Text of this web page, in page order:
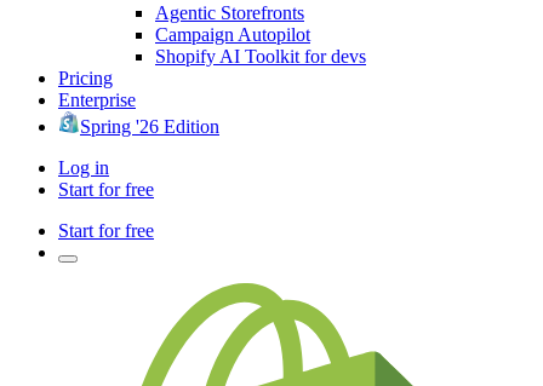
Agentic Storefronts
Campaign Autopilot
Shopify AI Toolkit for devs
Pricing
Enterprise
Spring '26 Edition
Log in
Start for free
Start for free